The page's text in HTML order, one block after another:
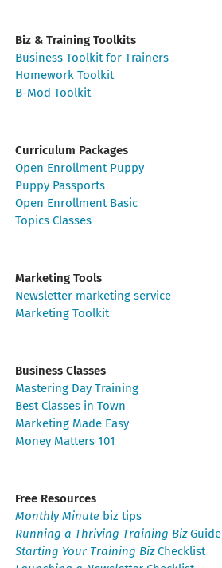
Biz & Training Toolkits
Business Toolkit for Trainers
Homework Toolkit
B-Mod Toolkit
Curriculum Packages
Open Enrollment Puppy
Puppy Passports
Open Enrollment Basic
Topics Classes
Marketing Tools
Newsletter marketing service
Marketing Toolkit
Business Classes
Mastering Day Training
Best Classes in Town
Marketing Made Easy
Money Matters 101
Free Resources
Monthly Minutebiz tips
Running a Thriving Training BizGuide
Starting Your Training BizChecklist